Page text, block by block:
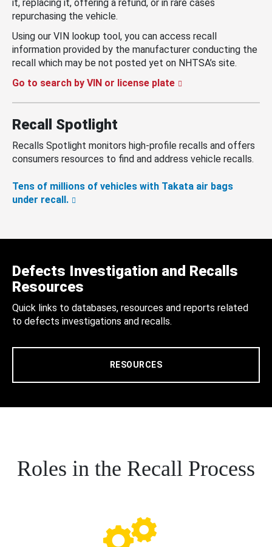
it, replacing it, offering a refund, or in rare cases
repurchasing the vehicle.
Using our VIN lookup tool, you can access recall
information provided by the manufacturer conducting the
recall which may be not posted yet on NHTSA’s site.
Go to search by VIN or license plate
Recall Spotlight
Recalls Spotlight monitors high-profile recalls and offers
consumers resources to find and address vehicle recalls.
Tens of millions of vehicles with Takata air bags
under recall.
Defects Investigation and Recalls
Resources
Quick links to databases, resources and reports related
to defects investigations and recalls.
RESOURCES
Roles in the Recall Process